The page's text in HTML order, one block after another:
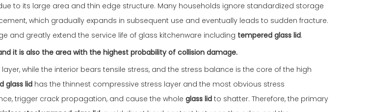
to its large area and thin edge structure. Many households ignore standardized storage
which gradually expands in subsequent use and eventually leads to sudden fracture.
and greatly extend the service life of glass kitchenware including tempered glass lid.
it is also the area with the highest probability of collision damage.
while the interior bears tensile stress, and the stress balance is the core of the high
glass lid has the thinnest compressive stress layer and the most obvious stress
trigger crack propagation, and cause the whole glass lid to shatter. Therefore, the primary